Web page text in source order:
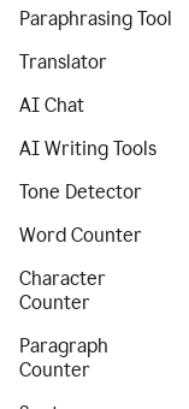
Paraphrasing Tool
Translator
AI Chat
AI Writing Tools
Tone Detector
Word Counter
Character
Counter
Paragraph
Counter